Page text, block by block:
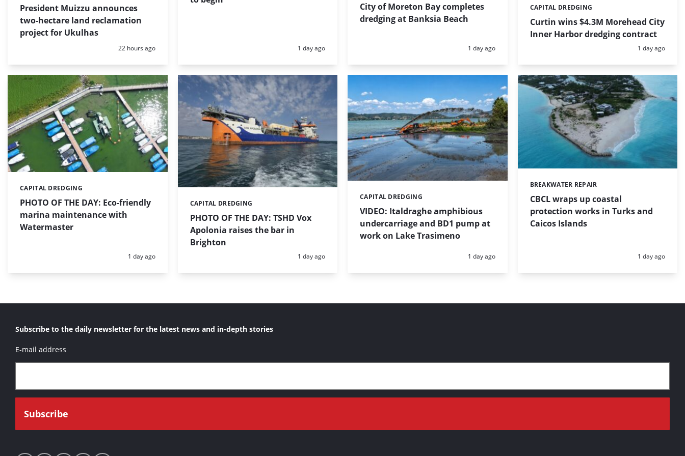
President Muizzu announces
two-hectare land reclamation
project for Ukulhas
Posted:
22 hours ago Posted:
1 day ago
City of Moreton Bay completes
dredging at Banksia Beach
Posted:
1 day ago
Curtin wins $4.3M Morehead City
Inner Harbor dredging contract
Categories:
CAPITAL DREDGING
Posted:
1 day ago
PHOTO OF THE DAY: Eco-friendly
marina maintenance with
Watermaster
Categories:
CAPITAL DREDGING
Posted:
1 day ago
PHOTO OF THE DAY: TSHD Vox
Apolonia raises the bar in
Brighton
Categories:
CAPITAL DREDGING
Posted:
1 day ago
VIDEO: Italdraghe amphibious
undercarriage and BD1 pump at
work on Lake Trasimeno
Categories:
CAPITAL DREDGING
Posted:
1 day ago
CBCL wraps up coastal
protection works in Turks and
Caicos Islands
Categories:
BREAKWATER REPAIR
Posted:
1 day ago
Subscribe to the daily newsletter for the latest news and in-depth stories
E-mail address